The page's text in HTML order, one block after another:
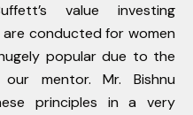
value investing
conducted for women
popular due to the
mentor. Mr. Bishnu
principles in a very